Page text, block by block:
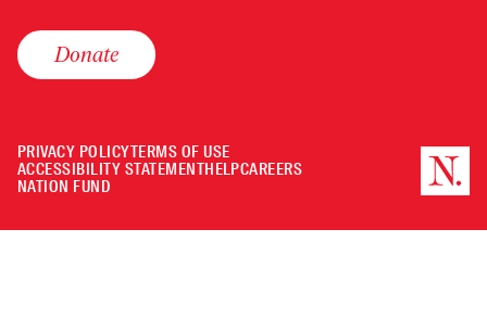
Donate
PRIVACY POLICYTERMS OF USE
ACCESSIBILITY STATEMENTHELPCAREERS
NATION FUND